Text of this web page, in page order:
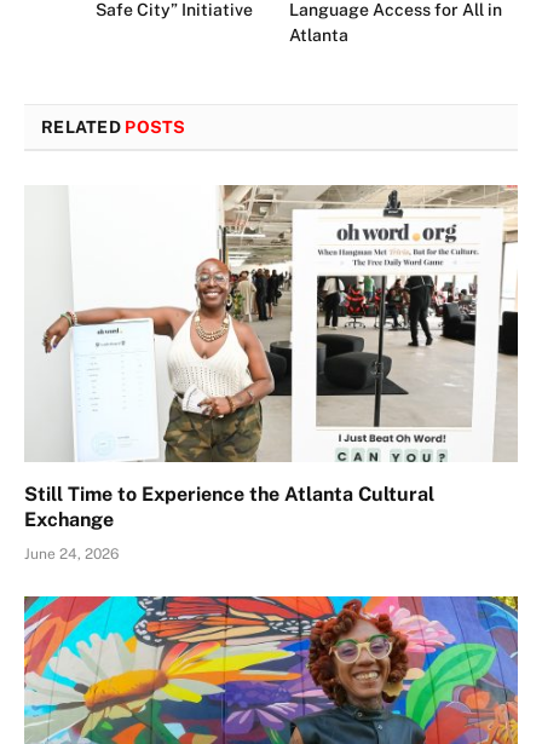
Safe City” Initiative
Language Access for All in
Atlanta
RELATED POSTS
Still Time to Experience the Atlanta Cultural
Exchange
June 24, 2026